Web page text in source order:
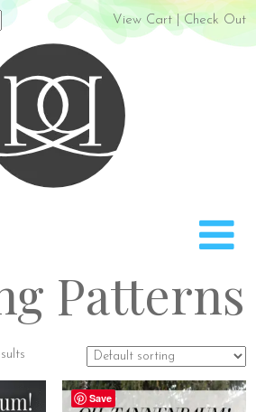
View Cart|Check Out
Patterns
Save